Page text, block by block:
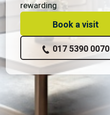
rewarding
Book a visit
017 5390 0070